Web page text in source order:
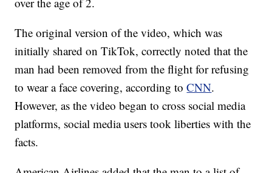
The original version of the video, which was
initially shared on TikTok, correctly noted that the
man had been removed from the flight for refusing
to wear a face covering, according toCNN.
However, as the video began to cross social media
platforms, social media users took liberties with the
facts.